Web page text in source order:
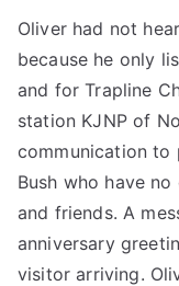
Oliver had not
because he only
and for Trapline
station KJNP of
communication to
Bush who have
and friends. A
anniversary
visitor arriving.